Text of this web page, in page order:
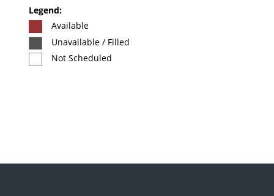
Legend:
Available
Unavailable / Filled
Not Scheduled